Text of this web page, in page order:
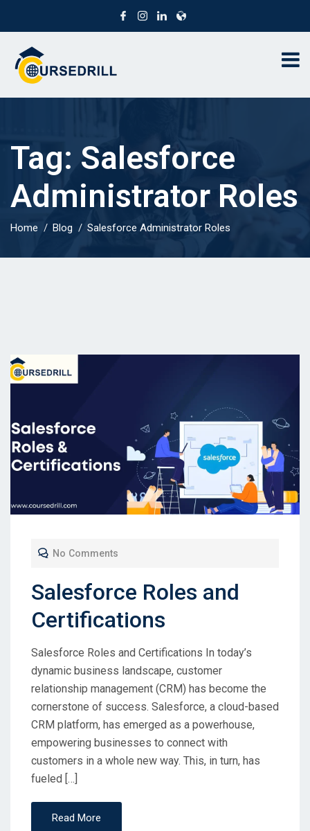
Tag: Salesforce
Administrator Roles
Home Blog Salesforce Administrator Roles
No Comments
Salesforce Roles and
Certifications
Salesforce Roles and Certifications In today’s
dynamic business landscape, customer
relationship management (CRM) has become the
cornerstone of success. Salesforce, a cloud-based
CRM platform, has emerged as a powerhouse,
empowering businesses to connect with
customers in a whole new way. This, in turn, has
fueled […]
Read More